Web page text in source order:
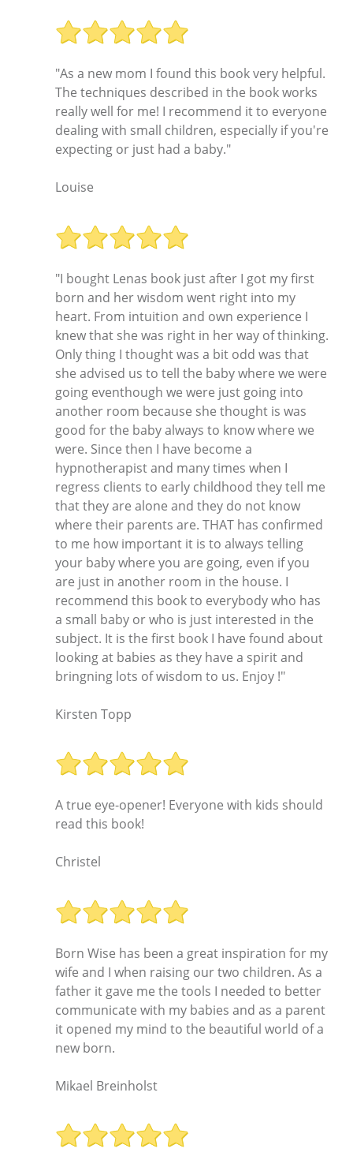
"As a new mom I found this book very helpful.
The techniques described in the book works
really well for me! I recommend it to everyone
dealing with small children, especially if you're
expecting or just had a baby."
Louise
"I bought Lenas book just after I got my first
born and her wisdom went right into my
heart. From intuition and own experience I
knew that she was right in her way of thinking.
Only thing I thought was a bit odd was that
she advised us to tell the baby where we were
going eventhough we were just going into
another room because she thought is was
good for the baby always to know where we
were. Since then I have become a
hypnotherapist and many times when I
regress clients to early childhood they tell me
that they are alone and they do not know
where their parents are. THAT has confirmed
to me how important it is to always telling
your baby where you are going, even if you
are just in another room in the house. I
recommend this book to everybody who has
a small baby or who is just interested in the
subject. It is the first book I have found about
looking at babies as they have a spirit and
bringning lots of wisdom to us. Enjoy !"
Kirsten Topp
A true eye-opener! Everyone with kids should
read this book!
Christel
Born Wise has been a great inspiration for my
wife and I when raising our two children. As a
father it gave me the tools I needed to better
communicate with my babies and as a parent
it opened my mind to the beautiful world of a
new born.
Mikael Breinholst